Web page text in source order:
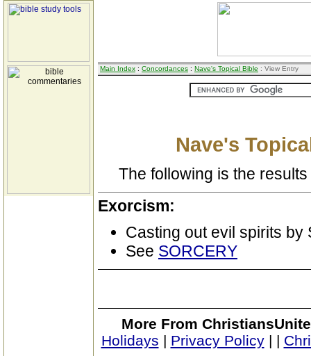
Main Index : Concordances : Nave's Topical Bible : View Entry
Nave's
The following is the
Exorcism:
Casting out evil spirits by
See SORCERY
More From
Holidays | Privacy Policy| |